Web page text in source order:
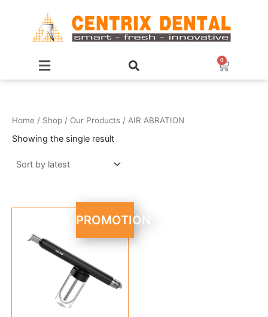
0
Cart
Home / Shop / Our Products / AIR ABRATION
Showing the single result
PROMOTION
price
R 7,999.95.
price
R 6,999.95.